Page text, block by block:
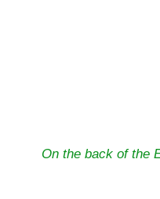
On the back of the